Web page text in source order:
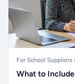
For School Suppliers
What to